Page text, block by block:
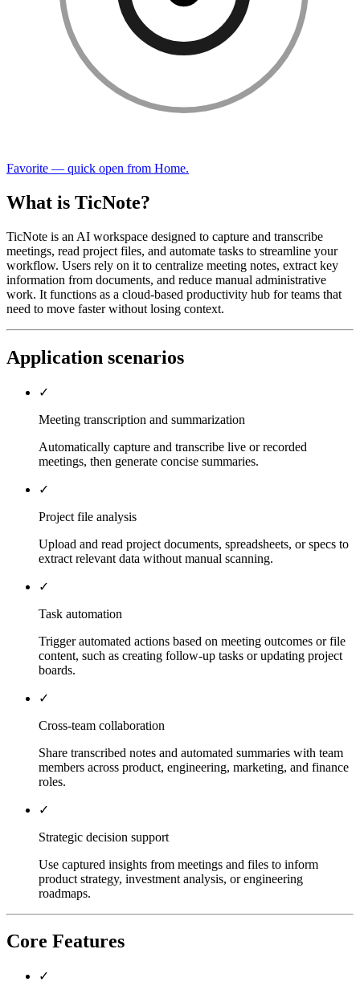
Favorite — quick open from Home.
What is TicNote?
TicNote is an AI workspace designed to capture and transcribe
meetings, read project files, and automate tasks to streamline your
workflow. Users rely on it to centralize meeting notes, extract key
information from documents, and reduce manual administrative
work. It functions as a cloud-based productivity hub for teams that
need to move faster without losing context.
Application scenarios
✓
Meeting transcription and summarization
Automatically capture and transcribe live or recorded
meetings, then generate concise summaries.
✓
Project file analysis
Upload and read project documents, spreadsheets, or specs to
extract relevant data without manual scanning.
✓
Task automation
Trigger automated actions based on meeting outcomes or file
content, such as creating follow-up tasks or updating project
boards.
✓
Cross-team collaboration
Share transcribed notes and automated summaries with team
members across product, engineering, marketing, and finance
roles.
✓
Strategic decision support
Use captured insights from meetings and files to inform
product strategy, investment analysis, or engineering
roadmaps.
Core Features
✓